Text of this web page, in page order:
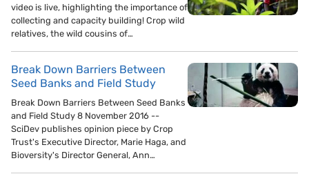
video is live, highlighting the importance of
collecting and capacity building! Crop wild
relatives, the wild cousins of…
Break Down Barriers Between
Seed Banks and Field Study
Break Down Barriers Between Seed Banks
and Field Study 8 November 2016 --
SciDev publishes opinion piece by Crop
Trust's Executive Director, Marie Haga, and
Bioversity's Director General, Ann…